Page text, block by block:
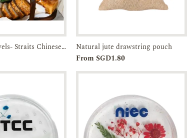
Enquiry
Linen Tea Towels- Straits Chinese Bowl-JTMUSES
Add to
Enquiry
Natural jute drawstring pouch
From SGD1.80